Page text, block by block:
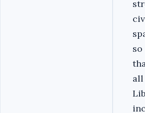
so
all